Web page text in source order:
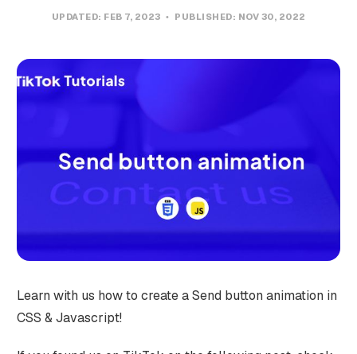
UPDATED: FEB 7, 2023 PUBLISHED: NOV 30, 2022
Learn with us how to create a Send button animation in
CSS & Javascript!